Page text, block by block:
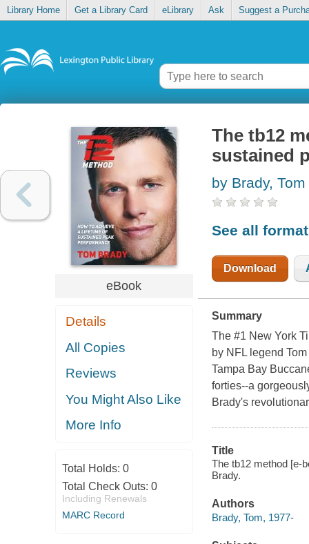
Library Home Get a Library Card eLibrary Ask Suggest a
eBook
Details
All Copies
Reviews
You Might Also Like
More Info
Total Holds: 0
Total Check Outs: 0
Including Renewals
MARC Record
The tb12
sustained
by Brady, Tom
See all
Download
Summary
The #1 New York
by NFL legend
Tampa Bay
forties--a
Brady's
Title
The tb12 method [e-
Brady.
Authors
Brady, Tom, 1977-